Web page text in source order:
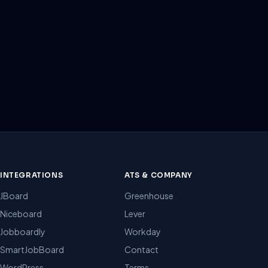
INTEGRATIONS
JBoard
Niceboard
Jobboardly
SmartJobBoard
ATS & COMPANY
Greenhouse
Lever
Workday
Contact